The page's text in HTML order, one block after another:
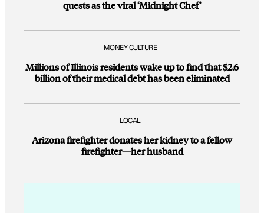
quests as the viral ‘Midnight Chef’
MONEY CULTURE
Millions of Illinois residents wake up to find that $2.6
billion of their medical debt has been eliminated
LOCAL
Arizona firefighter donates her kidney to a fellow
firefighter—her husband